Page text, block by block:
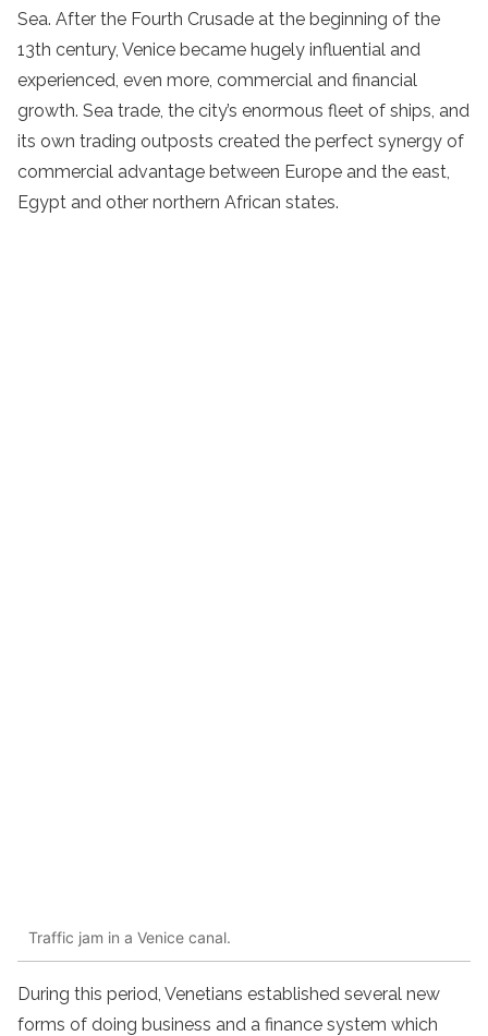
Sea. After the Fourth Crusade at the beginning of the
13th century, Venice became hugely influential and
experienced, even more, commercial and financial
growth. Sea trade, the city’s enormous fleet of ships, and
its own trading outposts created the perfect synergy of
commercial advantage between Europe and the east,
Egypt and other northern African states.
Traffic jam in a Venice canal.
During this period, Venetians established several new
forms of doing business and a finance system which